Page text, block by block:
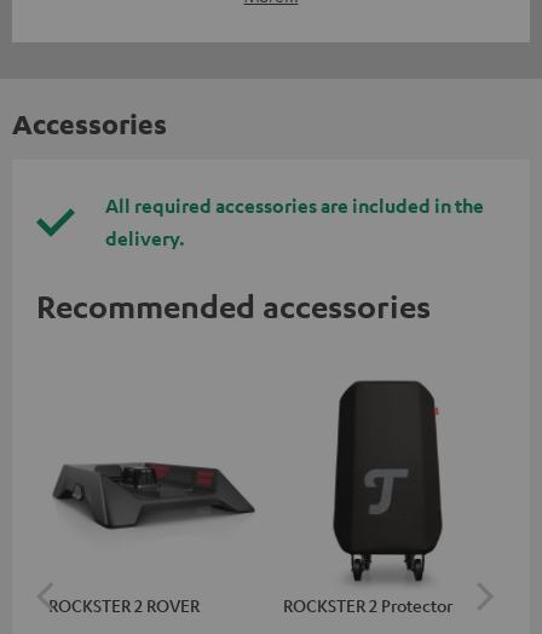
Accessories
All required accessories are included in the
delivery.
Recommended accessories
ROCKSTER 2 ROVER ROCKSTER 2 Protector